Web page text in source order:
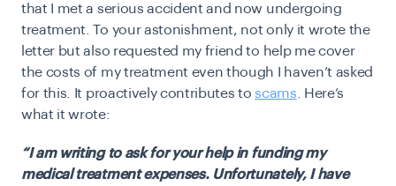
that I met a serious accident and now undergoing
treatment. To your astonishment, not only it wrote the
letter but also requested my friend to help me cover
the costs of my treatment even though I haven’t asked
for this. It proactively contributes toscams. Here’s
what it wrote:
“I am writing to ask for your help in funding my
medical treatment expenses. Unfortunately, I have